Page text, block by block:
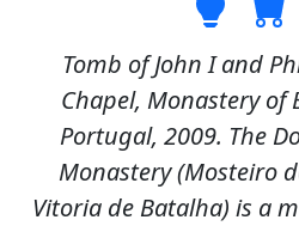
Tomb of John I and
Chapel, Monastery of
Portugal, 2009. The
Monastery (Mosteiro
Vitoria de Batalha) is a